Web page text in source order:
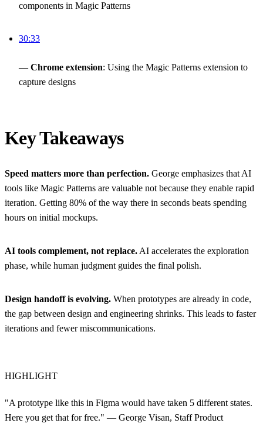
components in Magic Patterns
30:33
— Chrome extension: Using the Magic Patterns extension to
capture designs
Key Takeaways
Speed matters more than perfection. George emphasizes that AI
tools like Magic Patterns are valuable not because they enable rapid
iteration. Getting 80% of the way there in seconds beats spending
hours on initial mockups.
AI tools complement, not replace. AI accelerates the exploration
phase, while human judgment guides the final polish.
Design handoff is evolving. When prototypes are already in code,
the gap between design and engineering shrinks. This leads to faster
iterations and fewer miscommunications.
HIGHLIGHT
"A prototype like this in Figma would have taken 5 different states.
Here you get that for free." — George Visan, Staff Product